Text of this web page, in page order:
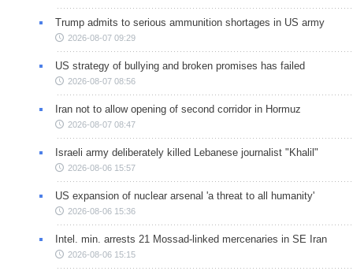
Trump admits to serious ammunition shortages in US army
2026-08-07 09:29
US strategy of bullying and broken promises has failed
2026-08-07 08:56
Iran not to allow opening of second corridor in Hormuz
2026-08-07 08:47
Israeli army deliberately killed Lebanese journalist "Khalil"
2026-08-06 15:57
US expansion of nuclear arsenal 'a threat to all humanity'
2026-08-06 15:36
Intel. min. arrests 21 Mossad-linked mercenaries in SE Iran
2026-08-06 15:15